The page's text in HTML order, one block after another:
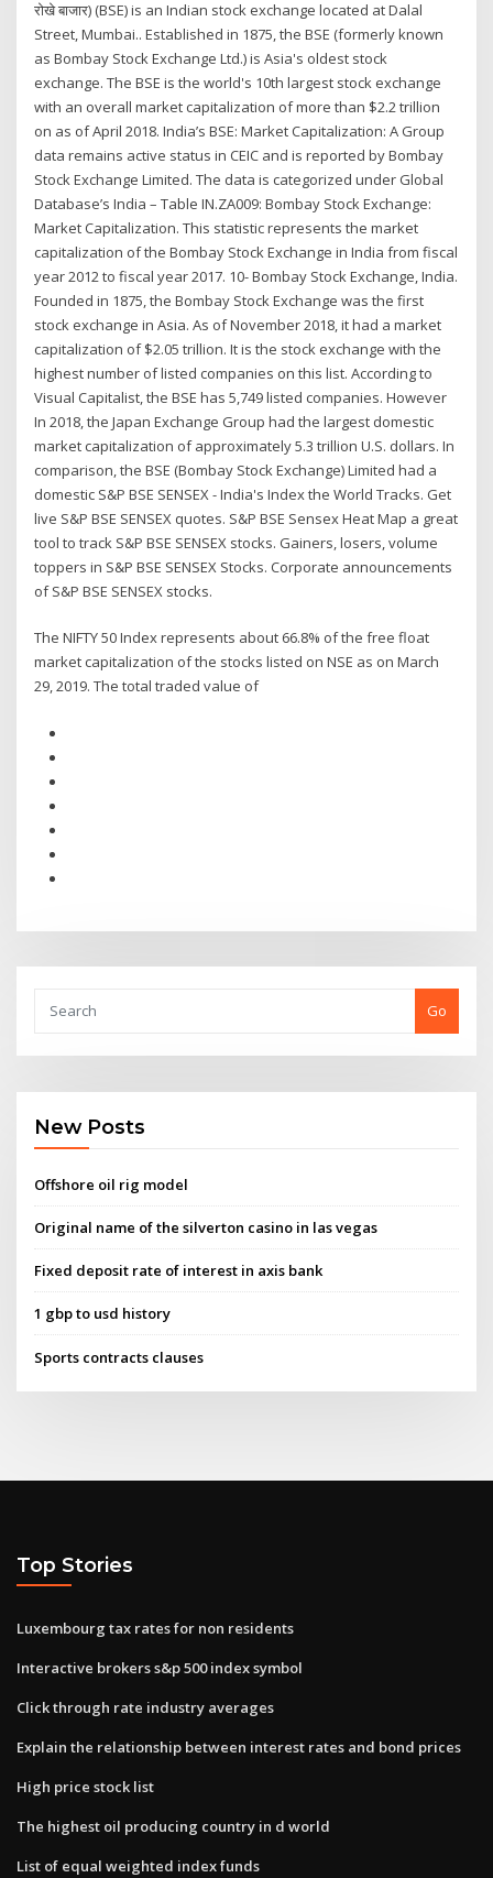
रोखे बाजार) (BSE) is an Indian stock exchange located at Dalal
Street, Mumbai.. Established in 1875, the BSE (formerly known
as Bombay Stock Exchange Ltd.) is Asia's oldest stock
exchange. The BSE is the world's 10th largest stock exchange
with an overall market capitalization of more than $2.2 trillion
on as of April 2018. India’s BSE: Market Capitalization: A Group
data remains active status in CEIC and is reported by Bombay
Stock Exchange Limited. The data is categorized under Global
Database’s India – Table IN.ZA009: Bombay Stock Exchange:
Market Capitalization. This statistic represents the market
capitalization of the Bombay Stock Exchange in India from fiscal
year 2012 to fiscal year 2017. 10- Bombay Stock Exchange, India.
Founded in 1875, the Bombay Stock Exchange was the first
stock exchange in Asia. As of November 2018, it had a market
capitalization of $2.05 trillion. It is the stock exchange with the
highest number of listed companies on this list. According to
Visual Capitalist, the BSE has 5,749 listed companies. However
In 2018, the Japan Exchange Group had the largest domestic
market capitalization of approximately 5.3 trillion U.S. dollars. In
comparison, the BSE (Bombay Stock Exchange) Limited had a
domestic S&P BSE SENSEX - India's Index the World Tracks. Get
live S&P BSE SENSEX quotes. S&P BSE Sensex Heat Map a great
tool to track S&P BSE SENSEX stocks. Gainers, losers, volume
toppers in S&P BSE SENSEX Stocks. Corporate announcements
of S&P BSE SENSEX stocks.
The NIFTY 50 Index represents about 66.8% of the free float
market capitalization of the stocks listed on NSE as on March
29, 2019. The total traded value of
Go
New Posts
Offshore oil rig model
Original name of the silverton casino in las vegas
Fixed deposit rate of interest in axis bank
1 gbp to usd history
Sports contracts clauses
Top Stories
Luxembourg tax rates for non residents
Interactive brokers s&p 500 index symbol
Click through rate industry averages
Explain the relationship between interest rates and bond prices
High price stock list
The highest oil producing country in d world
List of equal weighted index funds